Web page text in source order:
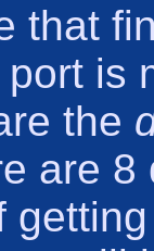
that
is
the
are